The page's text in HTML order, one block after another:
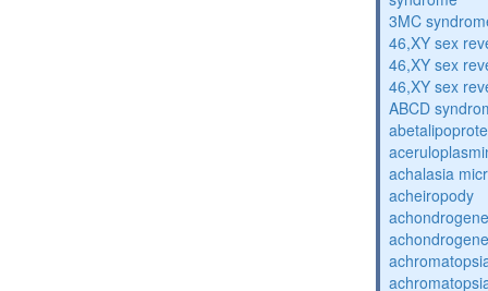
3MC
46,XY sex
46,XY sex
46,XY sex
ABCD
achalasia
acheiropody